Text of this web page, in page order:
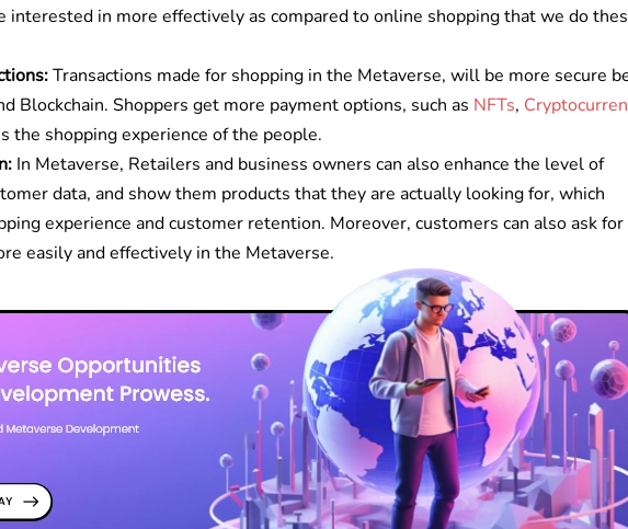
interested in more effectively as compared to online shopping that we do
Transactions made for shopping in the Metaverse, will be more secure
Blockchain. Shoppers get more payment options, such as NFTs,
the shopping experience of the people.
In Metaverse, Retailers and business owners can also enhance the level of
data, and show them products that they are actually looking for, which
experience and customer retention. Moreover, customers can also ask for
easily and effectively in the Metaverse.